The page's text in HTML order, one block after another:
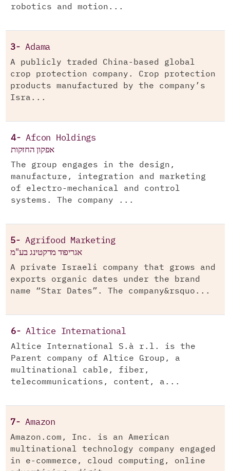
robotics and motion...
3-Adama
A publicly traded China-based global
crop protection company. Crop protection
products manufactured by the company’s
Isra...
4-Afcon Holdings
אפקון החזקות
The group engages in the design,
manufacture, integration and marketing
of electro-mechanical and control
systems. The company ...
5-Agrifood Marketing
אגריפוד מרקטינג בע"מ
A private Israeli company that grows and
exports organic dates under the brand
name “Star Dates”. The company&rsquo...
6-Altice International
Altice International S.à r.l. is the
Parent company of Altice Group, a
multinational cable, fiber,
telecommunications, content, a...
7-Amazon
Amazon.com, Inc. is an American
multinational technology company engaged
in e-commerce, cloud computing, online